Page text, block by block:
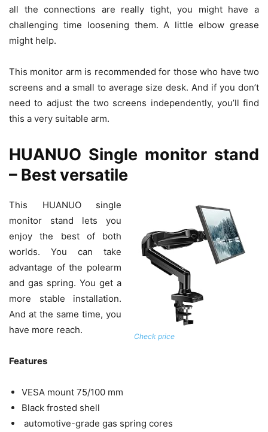
all the connections are really tight, you might have a
challenging time loosening them. A little elbow grease
might help.
This monitor arm is recommended for those who have two
screens and a small to average size desk. And if you don’t
need to adjust the two screens independently, you’ll find
this a very suitable arm.
HUANUO Single monitor stand
– Best versatile
Check price
This HUANUO single
monitor stand lets you
enjoy the best of both
worlds. You can take
advantage of the polearm
and gas spring. You get a
more stable installation.
And at the same time, you
have more reach.
Features
VESA mount 75/100 mm
Black frosted shell
automotive-grade gas spring cores